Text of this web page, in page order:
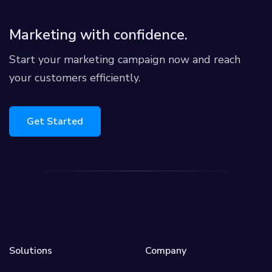
Marketing with confidence.
Start your marketing campaign now and reach
your customers efficiently.
Get Started
Solutions Company